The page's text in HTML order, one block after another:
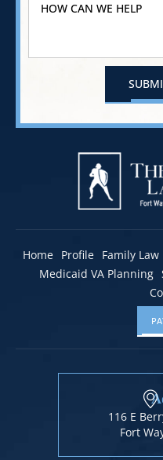
Home Profile Family Law
Medicaid VA Planning
116 E
Fort